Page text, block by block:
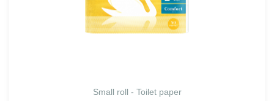
Small roll - Toilet paper